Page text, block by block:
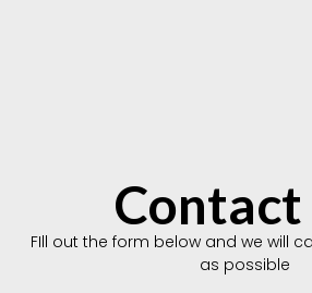
Contact
FIll out the form below and we will
as possible